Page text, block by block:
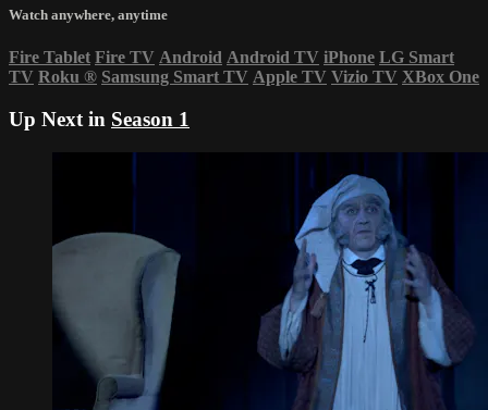
Watch anywhere, anytime
Fire Tablet Fire TV Android Android TV iPhone LG Smart
TV Roku ® Samsung Smart TV Apple TV Vizio TV XBox One
Up Next in Season 1